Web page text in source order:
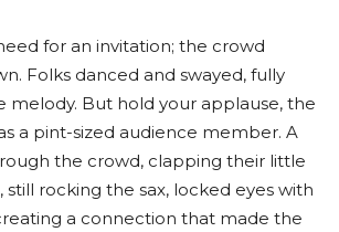
for an invitation; the crowd
Folks danced and swayed, fully
melody. But hold your applause, the
a pint-sized audience member. A
the crowd, clapping their little
still rocking the sax, locked eyes with
a connection that made the